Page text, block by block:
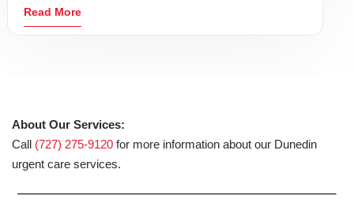
Read More
About Our Services:
Call (727) 275-9120 for more information about our Dunedin
urgent care services.